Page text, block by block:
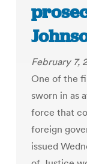
February 7,
One of the
sworn in as
force that
foreign
issued